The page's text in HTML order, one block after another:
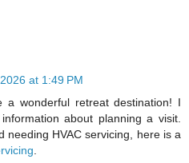
at 1:49 PM
a wonderful retreat destination! I
about planning a visit.
needing HVAC servicing, here is a